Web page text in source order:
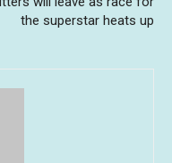
the superstar heats up